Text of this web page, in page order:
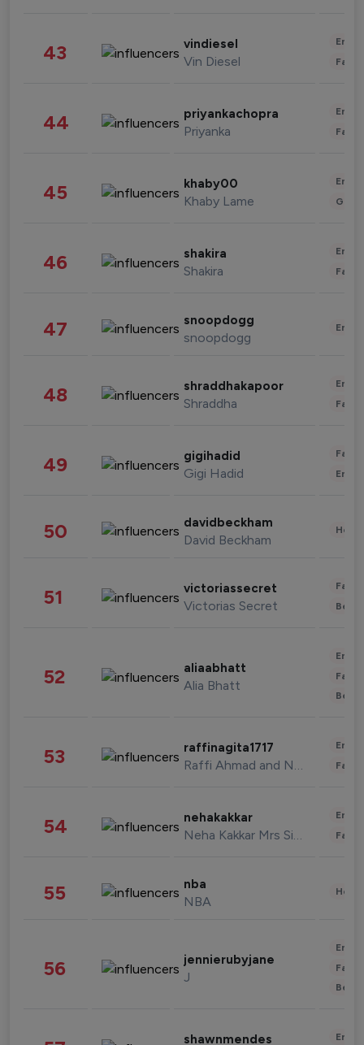
43 vindiesel
Vin Diesel
44 priyankachopra
Priyanka
45 khaby00
Khaby Lame
46 shakira
Shakira
47 snoopdogg
snoopdogg
48 shraddhakapoor
Shraddha
49 gigihadid
Gigi Hadid
50 davidbeckham
David Beckham
51 victoriassecret
Victorias Secret
52 aliaabhatt
Alia Bhatt
53 raffinagita1717
Raffi Ahmad and Nagita Slavina
54 nehakakkar
Neha Kakkar Mrs Singh
55 nba
NBA
56 jennierubyjane
J
shawnmendes